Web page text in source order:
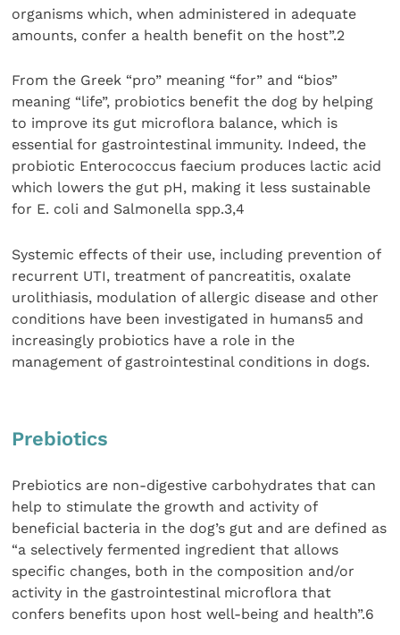
organisms which, when administered in adequate
amounts, confer a health benefit on the host”.2
From the Greek “pro” meaning “for” and “bios”
meaning “life”, probiotics benefit the dog by helping
to improve its gut microflora balance, which is
essential for gastrointestinal immunity. Indeed, the
probiotic Enterococcus faecium produces lactic acid
which lowers the gut pH, making it less sustainable
for E. coli and Salmonella spp.3,4
Systemic effects of their use, including prevention of
recurrent UTI, treatment of pancreatitis, oxalate
urolithiasis, modulation of allergic disease and other
conditions have been investigated in humans5 and
increasingly probiotics have a role in the
management of gastrointestinal conditions in dogs.
Prebiotics
Prebiotics are non-digestive carbohydrates that can
help to stimulate the growth and activity of
beneficial bacteria in the dog’s gut and are defined as
“a selectively fermented ingredient that allows
specific changes, both in the composition and/or
activity in the gastrointestinal microflora that
confers benefits upon host well-being and health”.6